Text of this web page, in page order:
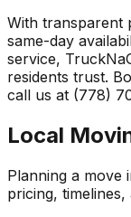
With transparent
same-day
service,
residents trust.
call us at (778)
Local
Planning a move
pricing,